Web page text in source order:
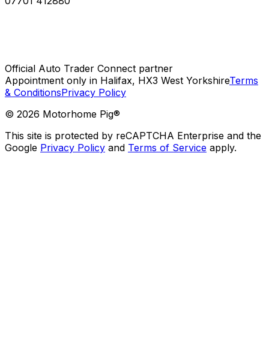
Official Auto Trader Connect partner
Appointment only in Halifax, HX3 West YorkshireTerms
& ConditionsPrivacy Policy
© 2026 Motorhome Pig®
This site is protected by reCAPTCHA Enterprise and the
Google Privacy Policy and Terms of Service apply.